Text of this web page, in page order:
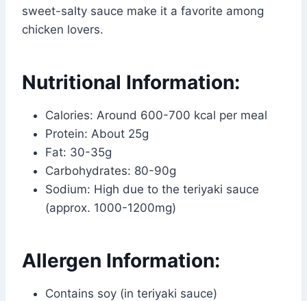
sweet-salty sauce make it a favorite among
chicken lovers.
Nutritional Information:
Calories: Around 600-700 kcal per meal
Protein: About 25g
Fat: 30-35g
Carbohydrates: 80-90g
Sodium: High due to the teriyaki sauce
(approx. 1000-1200mg)
Allergen Information:
Contains soy (in teriyaki sauce)